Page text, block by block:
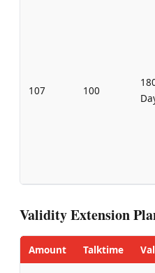
107 100
Validity Extension
Amount Talktime